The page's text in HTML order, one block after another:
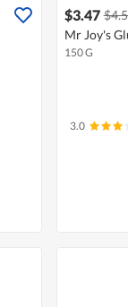
$3.47
Mr Joy's
150 G
3.0